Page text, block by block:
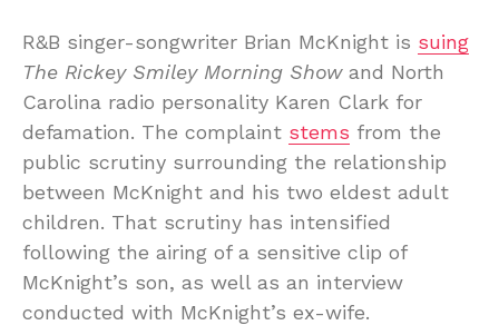
R&B singer-songwriter Brian McKnight is suing
The Rickey Smiley Morning Showand North
Carolina radio personality Karen Clark for
defamation. The complaint stems from the
public scrutiny surrounding the relationship
between McKnight and his two eldest adult
children. That scrutiny has intensified
following the airing of a sensitive clip of
McKnight’s son, as well as an interview
conducted with McKnight’s ex-wife.